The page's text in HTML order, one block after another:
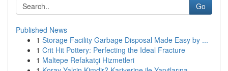
Go
Published News
1 Storage Facility Garbage Disposal Made Easy by ...
1 Crit Hit Pottery: Perfecting the Ideal Fracture
1 Maltepe Refakatçi Hizmetleri